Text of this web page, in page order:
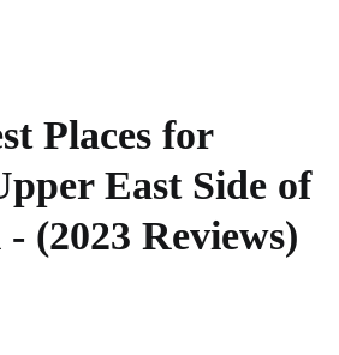
Places for
East Side of
(2023 Reviews)